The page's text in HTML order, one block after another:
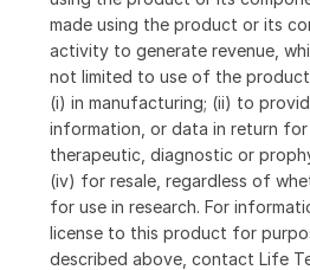
made using the product or its
activity to generate revenue,
not limited to use of the
(i) in manufacturing; (ii) to
information, or data in return
therapeutic, diagnostic or
(iv) for resale, regardless of
for use in research. For
license to this product for
described above, contact Life